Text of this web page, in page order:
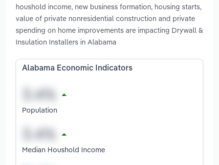
houshold income, new business formation, housing starts,
value of private nonresidential construction and private
spending on home improvements are impacting Drywall &
Insulation Installers in Alabama
Alabama Economic Indicators
Population
Median Houshold Income